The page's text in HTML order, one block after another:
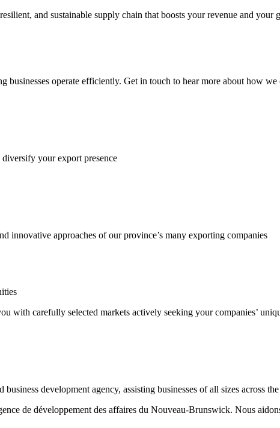
and sustainable supply chain that boosts your revenue and your
businesses operate efficiently. Get in touch to hear more about how we
your export presence
innovative approaches of our province’s many exporting companies
with carefully selected markets actively seeking your companies’
business development agency, assisting businesses of all sizes across
de développement des affaires du Nouveau-Brunswick. Nous